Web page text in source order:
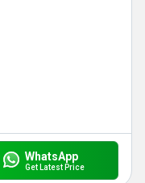
WhatsApp
Get Latest Price